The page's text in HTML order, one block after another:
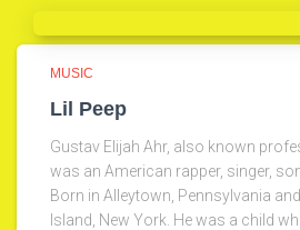
MUSIC
Lil Peep
Gustav Elijah Ahr, also known
was an American rapper, singer,
Born in Alleytown, Pennsylvania
Island, New York. He was a child